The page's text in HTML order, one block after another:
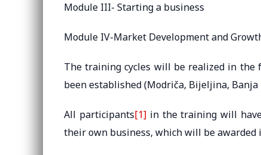
Module III- Starting a business
Module IV-Market Development and
The training cycles will be realized in the
been established (Modriča, Bijeljina, Banja
All participants[1]in the training will
their own business, which will be awarded